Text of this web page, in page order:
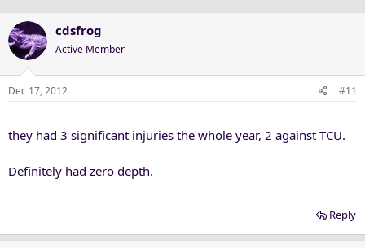
cdsfrog
Active Member
Dec 17, 2012 #11
they had 3 significant injuries the whole year, 2 against TCU.
Definitely had zero depth.
Reply